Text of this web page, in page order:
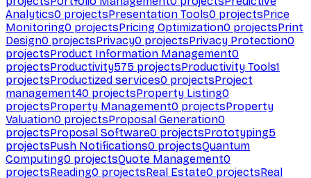
Analytics0 projectsPresentation Tools0 projectsPrice
Monitoring0 projectsPricing Optimization0 projectsPrint
Design0 projectsPrivacy0 projectsPrivacy Protection0
projectsProduct Information Management0
projectsProductivity575 projectsProductivity Tools1
projectsProductized services0 projectsProject
management40 projectsProperty Listing0
projectsProperty Management0 projectsProperty
Valuation0 projectsProposal Generation0
projectsProposal Software0 projectsPrototyping5
projectsPush Notifications0 projectsQuantum
Computing0 projectsQuote Management0
projectsReading0 projectsReal Estate0 projectsReal